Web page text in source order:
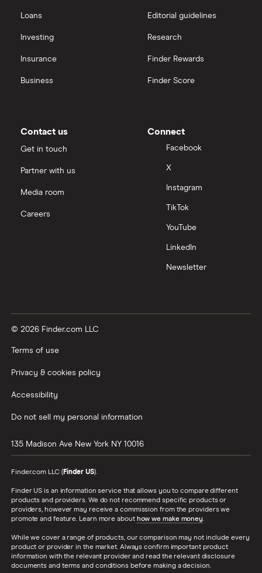
Loans
Investing
Insurance
Business
Editorial guidelines
Research
Finder Rewards
Finder Score
Contact us
Get in touch
Partner with us
Media room
Careers
Connect
Facebook
X
Instagram
TikTok
YouTube
LinkedIn
Newsletter
© 2026 Finder.com LLC
Terms of use
Privacy & cookies policy
Accessibility
Do not sell my personal information
135 Madison Ave New York NY 10016
Finder.com LLC ( Finder US).
Finder US is an information service that allows you to compare different
products and providers. We do not recommend specific products or
providers, however may receive a commission from the providers we
promote and feature. Learn more about how we make money.
While we cover a range of products, our comparison may not include every
product or provider in the market. Always confirm important product
information with the relevant provider and read the relevant disclosure
documents and terms and conditions before making a decision.